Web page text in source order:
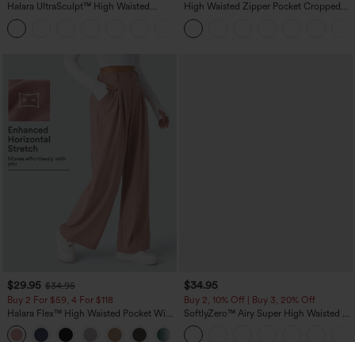
Halara UltraSculpt™ High Waisted
Tummy Control Pocket Shaping
Training Leggings
High Waisted Zipper Pocket Cropped
Linen-Feel Pants
$29.95 $34.95
Buy 2 For $59, 4 For $118
Halara Flex™ High Waisted Pocket Wide
Leg Waffle Work Pants
$34.95
Buy 2, 10% Off | Buy 3, 20% Off
SoftlyZero™ Airy Super High Waisted 2-
in-1 InstantCool Yoga Shorts with
Pockets